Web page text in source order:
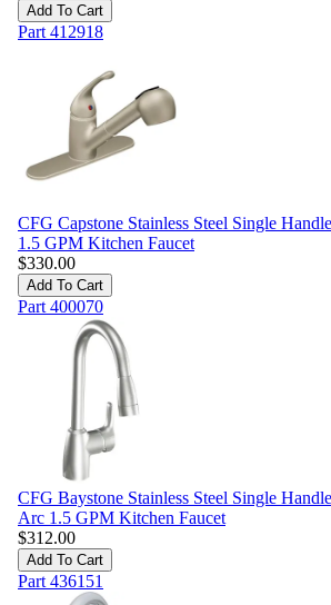
Add To Cart
Part 412918
CFG Capstone Stainless Steel Single
1.5 GPM Kitchen Faucet
$330.00
Add To Cart
Part 400070
CFG Baystone Stainless Steel Single
Arc 1.5 GPM Kitchen Faucet
$312.00
Add To Cart
Part 436151